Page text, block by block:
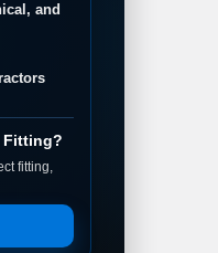
and
Fitting?
fitting,